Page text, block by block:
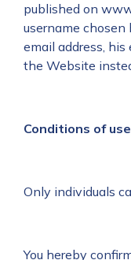
published on
username
email address,
the Website
Conditions of
Only individuals
You hereby